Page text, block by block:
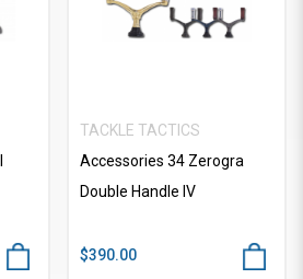
TACKLE TACTICS
Accessories 34 Zerogra
Double Handle IV
$390.00